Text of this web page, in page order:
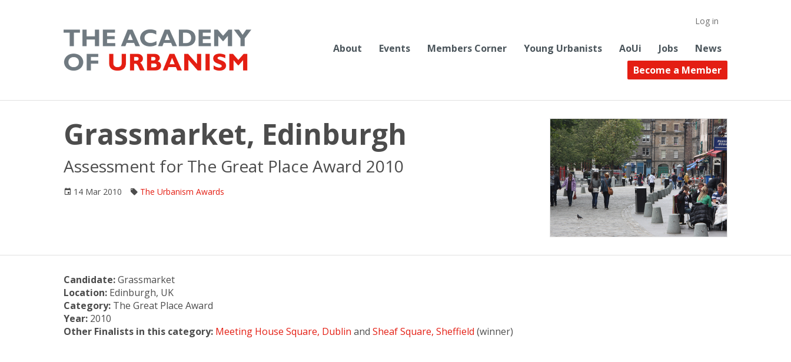
Log in
About Events Members Corner Young Urbanists AoUi Jobs
News
Become a Member
Grassmarket, Edinburgh
Assessment for The Great Place Award 2010
14 Mar 2010 The Urbanism Awards
Candidate:Grassmarket
Location: Edinburgh, UK
Category: The Great Place Award
Year: 2010
Other Finalists in this category: Meeting House Square, Dublin andSheaf Square, Sheffield (winner)